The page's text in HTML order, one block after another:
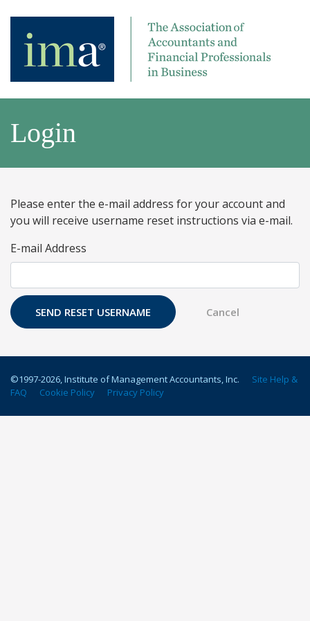
Login
Please enter the e-mail address for your account and
you will receive username reset instructions via e-mail.
E-mail Address
©1997-2026, Institute of Management Accountants, Inc.
Site Help &
FAQ
Cookie Policy Privacy Policy